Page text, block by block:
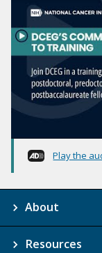
Play the
About
Resources